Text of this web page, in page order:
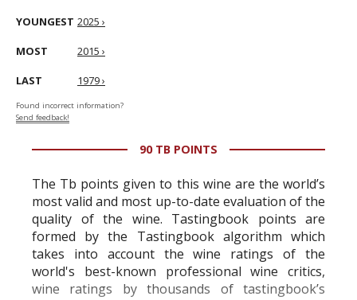
YOUNGEST 2025 ›
MOST 2015 ›
LAST 1979 ›
Found incorrect information?
Send feedback!
90 TB POINTS
The Tb points given to this wine are the world’s
most valid and most up-to-date evaluation of the
quality of the wine. Tastingbook points are
formed by the Tastingbook algorithm which
takes into account the wine ratings of the
world's best-known professional wine critics,
wine ratings by thousands of tastingbook’s